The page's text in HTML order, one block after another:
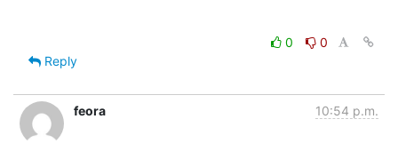
0
0
Reply
feora 10:54 p.m.